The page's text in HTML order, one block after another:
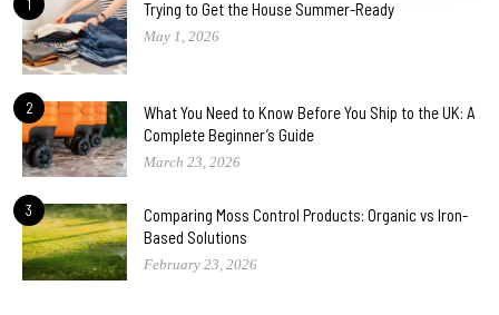
1 Trying to Get the House Summer-Ready
May 1, 2026
2
What You Need to Know Before You Ship to the UK: A
Complete Beginner’s Guide
March 23, 2026
3
Comparing Moss Control Products: Organic vs Iron-
Based Solutions
February 23, 2026